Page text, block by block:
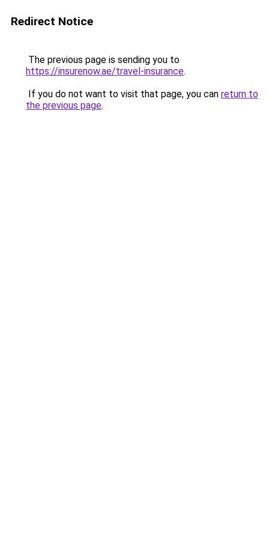
Redirect Notice
The previous page is sending you to
https://insurenow.ae/travel-insurance.
If you do not want to visit that page, you can return to
the previous page.